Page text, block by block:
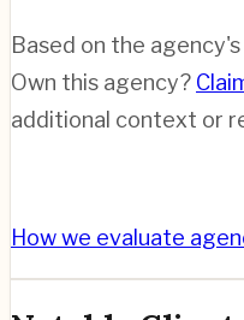
Based on the
Own this agency?
additional context or
How we evaluate